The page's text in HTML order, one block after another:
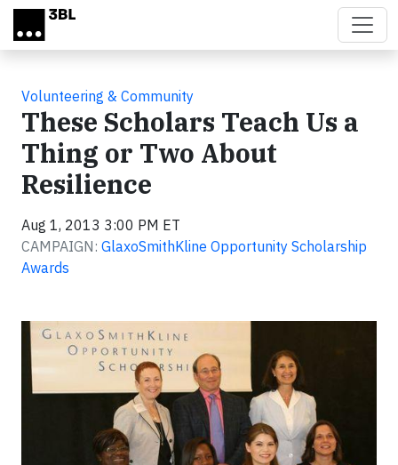
Skip to main content
Volunteering & Community
These Scholars Teach Us a
Thing or Two About
Resilience
Aug 1, 2013 3:00 PM ET
CAMPAIGN: GlaxoSmithKline Opportunity Scholarship
Awards